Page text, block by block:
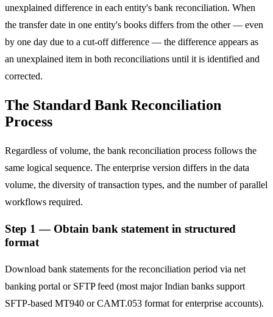
unexplained difference in each entity's bank reconciliation. When
the transfer date in one entity's books differs from the other — even
by one day due to a cut-off difference — the difference appears as
an unexplained item in both reconciliations until it is identified and
corrected.
The Standard Bank Reconciliation
Process
Regardless of volume, the bank reconciliation process follows the
same logical sequence. The enterprise version differs in the data
volume, the diversity of transaction types, and the number of parallel
workflows required.
Step 1 — Obtain bank statement in structured
format
Download bank statements for the reconciliation period via net
banking portal or SFTP feed (most major Indian banks support
SFTP-based MT940 or CAMT.053 format for enterprise accounts).